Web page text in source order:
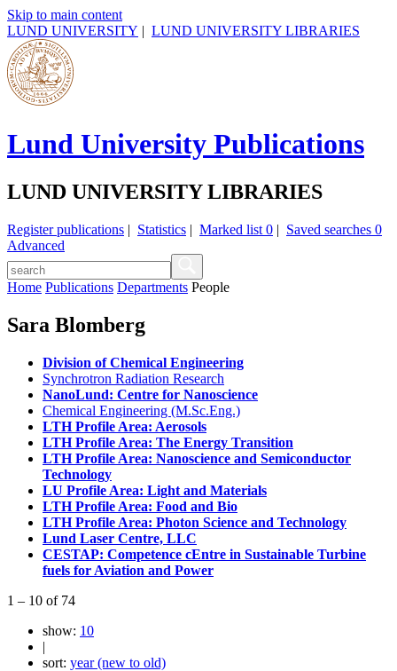
Skip to main content
LUND UNIVERSITY | LUND UNIVERSITY LIBRARIES
Lund University Publications
LUND UNIVERSITY LIBRARIES
Register publications | Statistics | Marked list 0 | Saved searches 0
Advanced
Home Publications Departments People
Sara Blomberg
Division of Chemical Engineering
Synchrotron Radiation Research
NanoLund: Centre for Nanoscience
Chemical Engineering (M.Sc.Eng.)
LTH Profile Area: Aerosols
LTH Profile Area: The Energy Transition
LTH Profile Area: Nanoscience and Semiconductor
Technology
LU Profile Area: Light and Materials
LTH Profile Area: Food and Bio
LTH Profile Area: Photon Science and Technology
Lund Laser Centre, LLC
CESTAP: Competence cEntre in Sustainable Turbine
fuels for Aviation and Power
1 – 10 of 74
show: 10
|
sort: year (new to old)